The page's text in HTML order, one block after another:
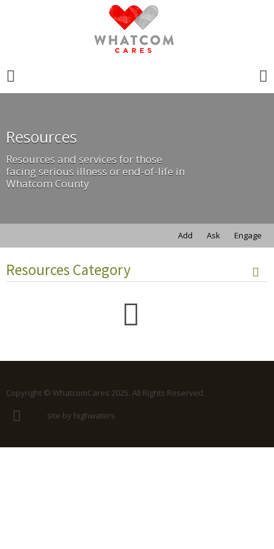
for:
Resources
Resources and services for those
facing serious illness or end-of-life in
Whatcom County
Add Ask Engage
Resources Category
Copyright © WhatcomCares 2025. All Rights Reserved.
site by highwaters